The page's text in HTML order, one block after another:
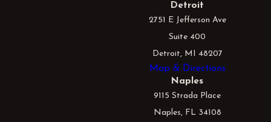
Detroit
2751 E Jefferson Ave
Suite 400
Detroit, MI 48207
Map & Directions
Naples
9115 Strada Place
Naples, FL 34108